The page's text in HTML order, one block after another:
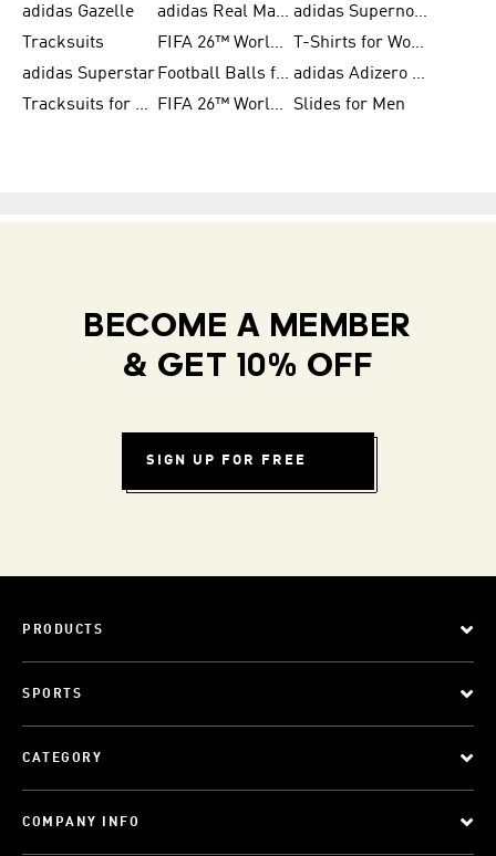
adidas Gazelle
adidas Real Madrid
adidas Supernova
Tracksuits
FIFA 26™ World Cup Trionda Balls
T-Shirts for Women
adidas Superstar
Football Balls for Men
adidas Adizero for Men
Tracksuits for Women
FIFA 26™ World Cup Teams Slides for Men
BECOME A MEMBER
& GET 10% OFF
SIGN UP FOR FREE
PRODUCTS
SPORTS
CATEGORY
COMPANY INFO